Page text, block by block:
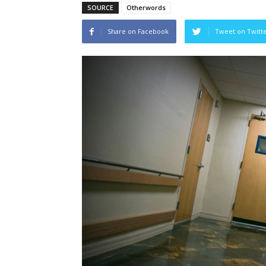
SOURCE Otherwords
Share on Facebook Tweet on